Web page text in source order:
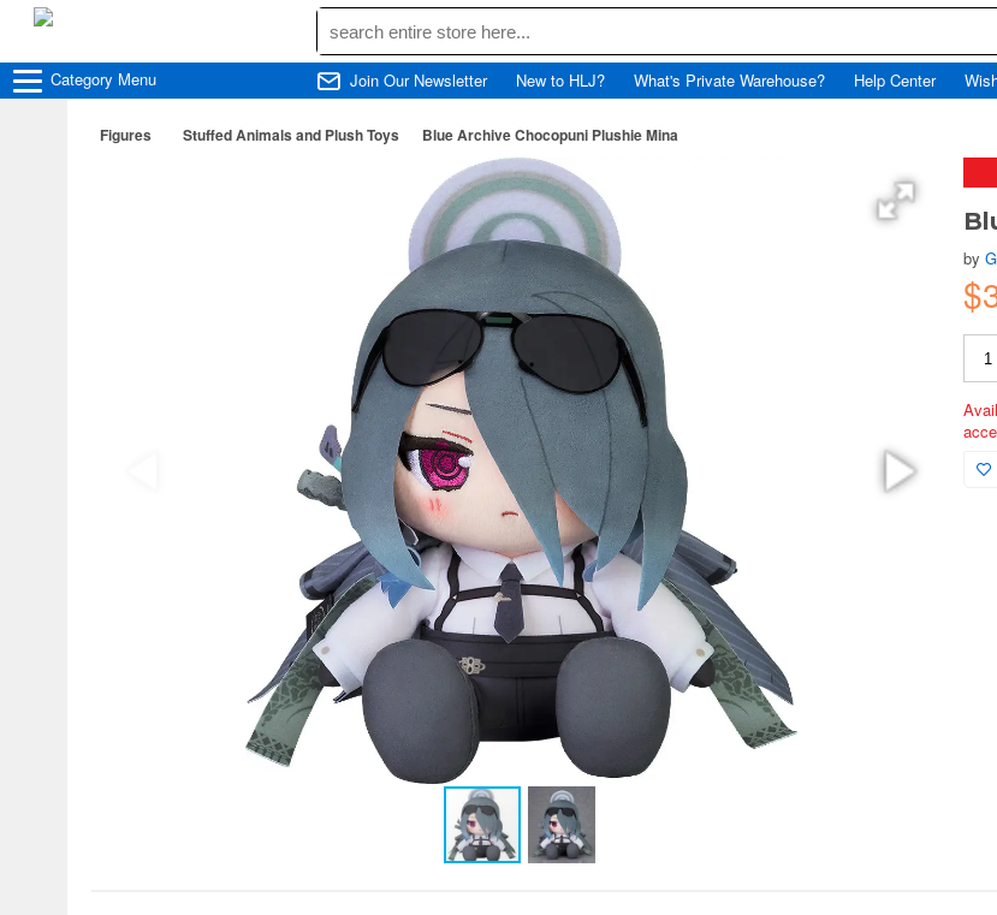
Category Menu Join Our Newsletter New to HLJ? What's Private Warehouse? Help Center
Figures Stuffed Animals and Plush Toys Blue Archive Chocopuni Plushie Mina
by